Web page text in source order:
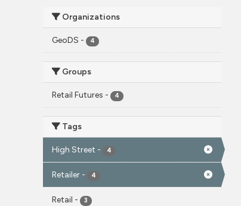
Organizations
GeoDS - 4
Groups
Retail Futures - 4
Tags
High Street - 4
Retailer - 4
Retail - 3